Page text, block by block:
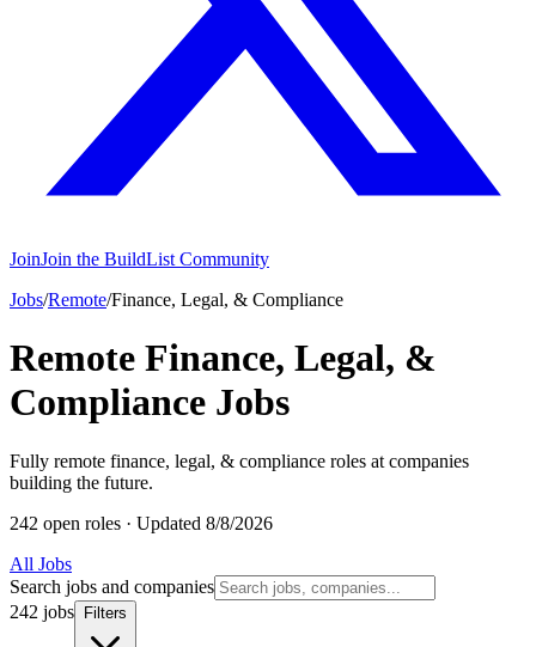
JoinJoin the BuildList Community
Jobs/Remote/Finance, Legal, & Compliance
Remote Finance, Legal, &
Compliance Jobs
Fully remote finance, legal, & compliance roles at companies
building the future.
242 open roles · Updated 8/8/2026
All Jobs
Search jobs and companies
242 jobs
Filters